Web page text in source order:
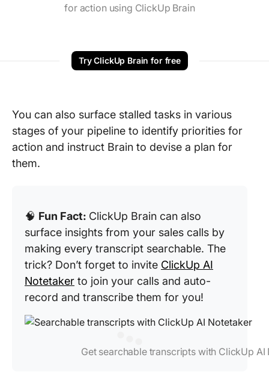
for action using ClickUp Brain
Try ClickUp Brain for free
You can also surface stalled tasks in various
stages of your pipeline to identify priorities for
action and instruct Brain to devise a plan for
them.
🧠 Fun Fact: ClickUp Brain can also
surface insights from your sales calls by
making every transcript searchable. The
trick? Don’t forget to invite ClickUp AI
Notetaker to join your calls and auto-
record and transcribe them for you!
Get searchable transcripts with ClickUp AI